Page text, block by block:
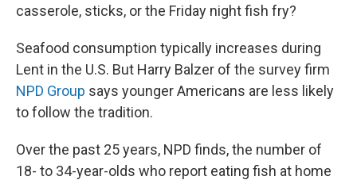
casserole, sticks, or the Friday night fish fry?
Seafood consumption typically increases during
Lent in the U.S. But Harry Balzer of the survey firm
NPD Group says younger Americans are less likely
to follow the tradition.
Over the past 25 years, NPD finds, the number of
18- to 34-year-olds who report eating fish at home